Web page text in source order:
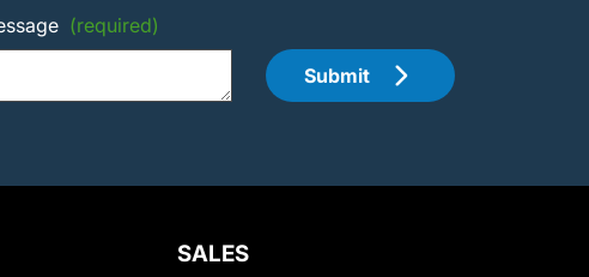
(required)
Submit
SALES